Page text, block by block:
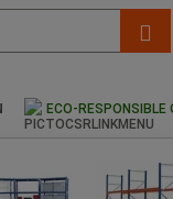
ECO-RESPONSIBLE